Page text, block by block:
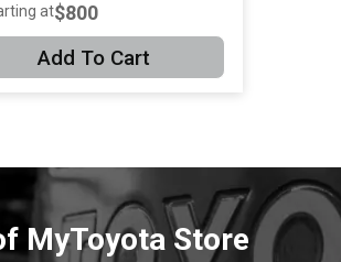
at$800
Add To Cart
MyToyota Store